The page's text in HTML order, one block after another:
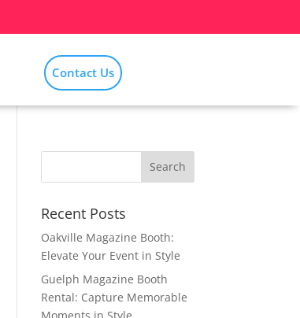
Contact Us
Recent Posts
Oakville Magazine Booth:
Elevate Your Event in Style
Guelph Magazine Booth
Rental: Capture Memorable
Moments in Style